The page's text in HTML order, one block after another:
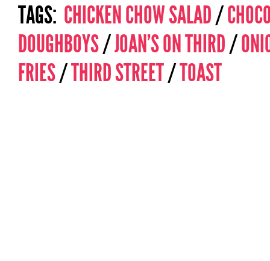
TAGS: CHICKEN CHOW SALAD/
DOUGHBOYS/JOAN'S ON THIRD/
FRIES/THIRD STREET/TOAST